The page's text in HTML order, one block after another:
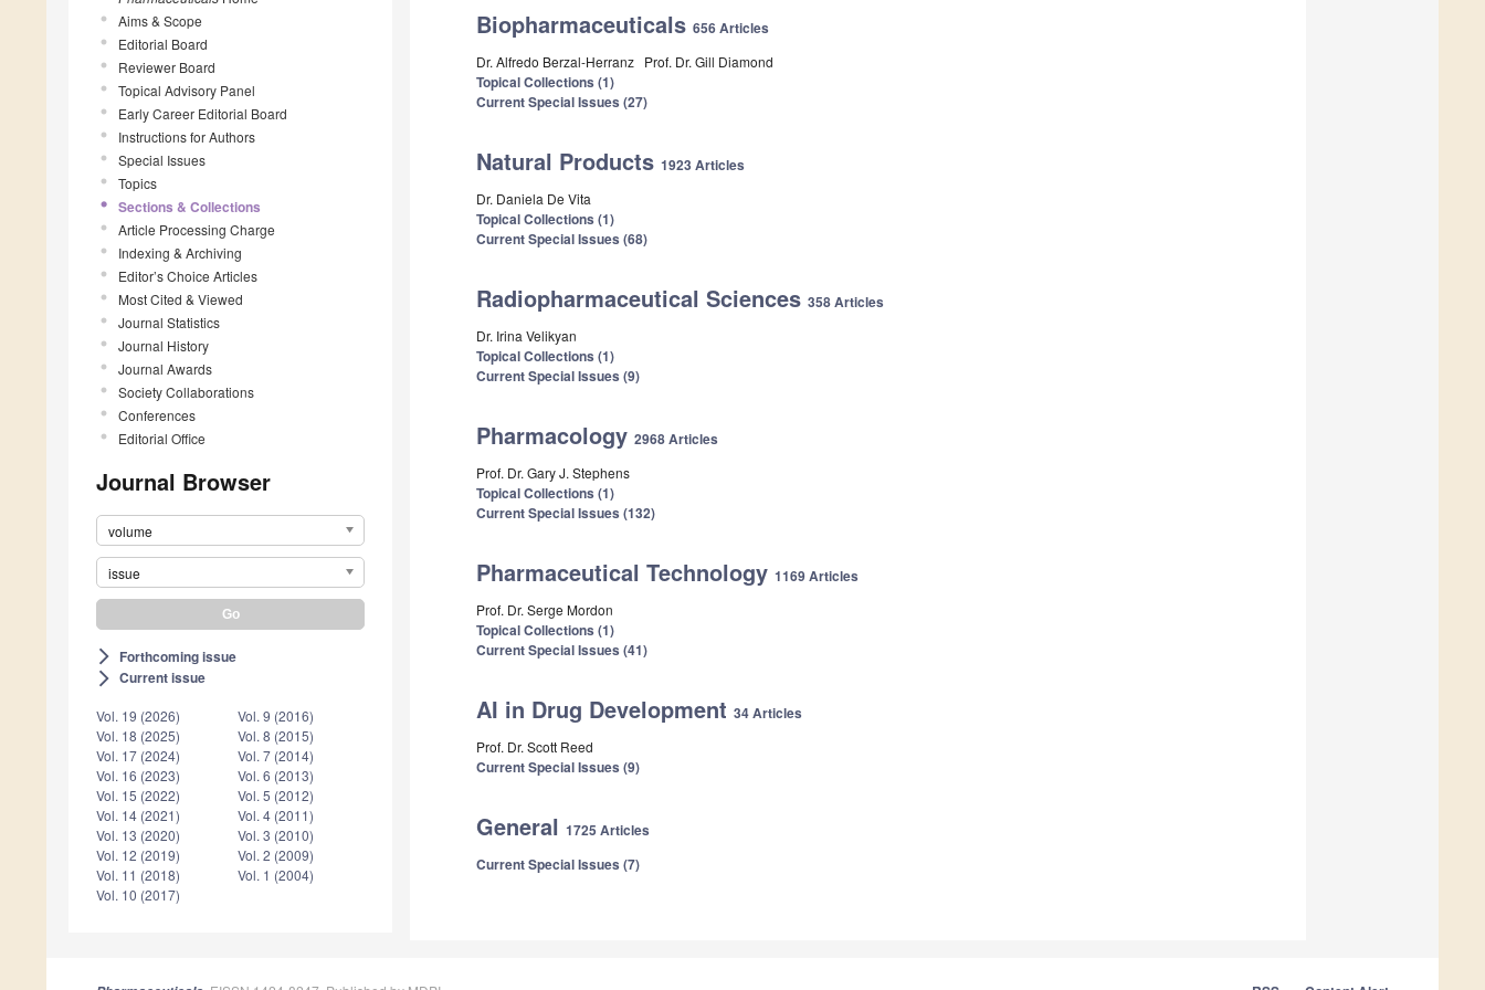
Aims & Scope
Editorial Board
Reviewer Board
Topical Advisory Panel
Early Career Editorial Board
Instructions for Authors
Special Issues
Topics
Sections & Collections
Article Processing Charge
Indexing & Archiving
Editor’s Choice Articles
Most Cited & Viewed
Journal Statistics
Journal History
Journal Awards
Society Collaborations
Conferences
Editorial Office
Journal Browser
volume
issue
arrow_forward_ios Forthcoming issue
arrow_forward_ios Current issue
Vol. 19 (2026)
Vol. 18 (2025)
Vol. 17 (2024)
Vol. 16 (2023)
Vol. 15 (2022)
Vol. 14 (2021)
Vol. 13 (2020)
Vol. 12 (2019)
Vol. 11 (2018)
Vol. 10 (2017)
Vol. 9 (2016)
Vol. 8 (2015)
Vol. 7 (2014)
Vol. 6 (2013)
Vol. 5 (2012)
Vol. 4 (2011)
Vol. 3 (2010)
Vol. 2 (2009)
Vol. 1 (2004)
Biopharmaceuticals 656 Articles
Dr. Alfredo Berzal-Herranz Prof. Dr. Gill Diamond
Topical Collections (1)
Current Special Issues (27)
Natural Products 1923 Articles
Dr. Daniela De Vita
Topical Collections (1)
Current Special Issues (68)
Radiopharmaceutical Sciences 358 Articles
Dr. Irina Velikyan
Topical Collections (1)
Current Special Issues (9)
Pharmacology 2968 Articles
Prof. Dr. Gary J. Stephens
Topical Collections (1)
Current Special Issues (132)
Pharmaceutical Technology 1169 Articles
Prof. Dr. Serge Mordon
Topical Collections (1)
Current Special Issues (41)
AI in Drug Development 34 Articles
Prof. Dr. Scott Reed
Current Special Issues (9)
General 1725 Articles
Current Special Issues (7)